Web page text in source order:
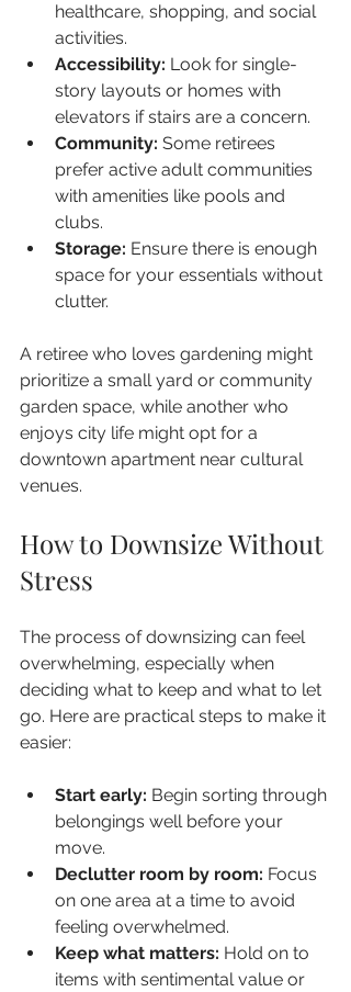
healthcare, shopping, and social
activities.
Accessibility: Look for single-
story layouts or homes with
elevators if stairs are a concern.
Community: Some retirees
prefer active adult communities
with amenities like pools and
clubs.
Storage: Ensure there is enough
space for your essentials without
clutter.
A retiree who loves gardening might
prioritize a small yard or community
garden space, while another who
enjoys city life might opt for a
downtown apartment near cultural
venues.
How to Downsize Without
Stress
The process of downsizing can feel
overwhelming, especially when
deciding what to keep and what to let
go. Here are practical steps to make it
easier:
Start early: Begin sorting through
belongings well before your
move.
Declutter room by room: Focus
on one area at a time to avoid
feeling overwhelmed.
Keep what matters: Hold on to
items with sentimental value or